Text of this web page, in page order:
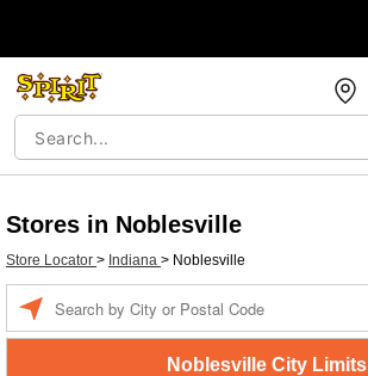
Stores in Noblesville
Store Locator > Indiana > Noblesville
Noblesville City Limits